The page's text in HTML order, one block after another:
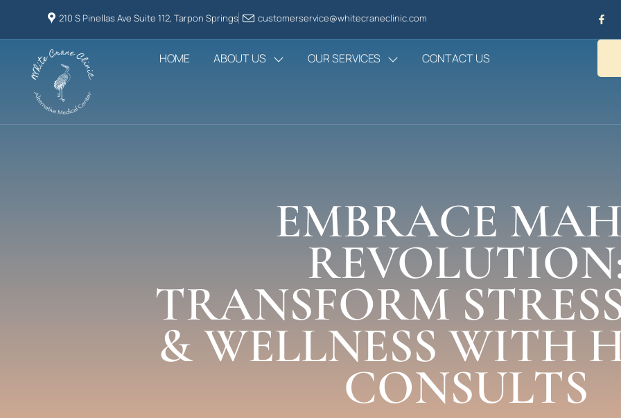
210 S Pinellas Ave Suite 112, Tarpon Springs customerservice@whitecraneclinic.com
HOME ABOUT US OUR SERVICES CONTACT US
EMBRACE
TRANSFORM
& WELLNESS WITH
CONSULTS